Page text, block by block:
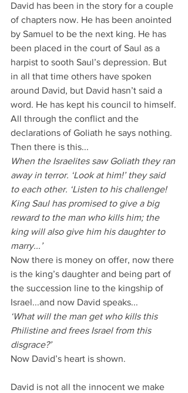
David has been in the story for a couple
of chapters now. He has been anointed
by Samuel to be the next king. He has
been placed in the court of Saul as a
harpist to sooth Saul’s depression. But
in all that time others have spoken
around David, but David hasn’t said a
word. He has kept his council to himself.
All through the conflict and the
declarations of Goliath he says nothing.
Then there is this...
When the Israelites saw Goliath they ran
away in terror. ‘Look at him!’ they said
to each other. ‘Listen to his challenge!
King Saul has promised to give a big
reward to the man who kills him; the
king will also give him his daughter to
marry...’
Now there is money on offer, now there
is the king’s daughter and being part of
the succession line to the kingship of
Israel...and now David speaks...
‘What will the man get who kills this
Philistine and frees Israel from this
disgrace?’
Now David’s heart is shown.
David is not all the innocent we make